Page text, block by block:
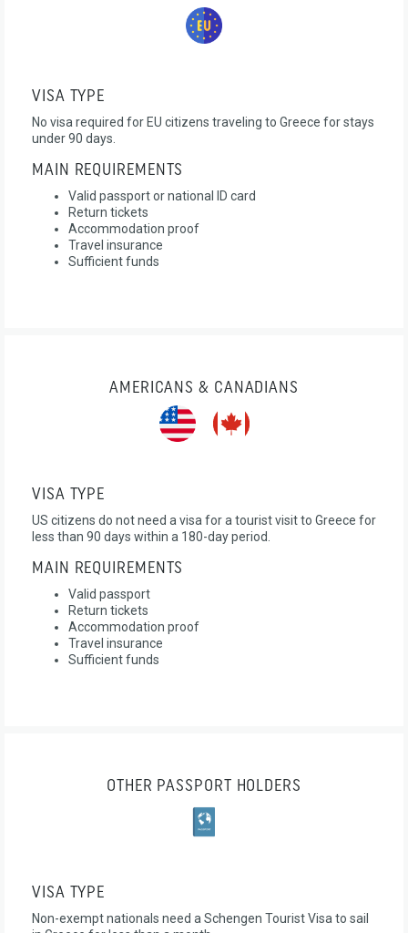
VISA TYPE
No visa required for EU citizens traveling to Greece for stays
under 90 days.
MAIN REQUIREMENTS
Valid passport or national ID card
Return tickets
Accommodation proof
Travel insurance
Sufficient funds
AMERICANS & CANADIANS
VISA TYPE
US citizens do not need a visa for a tourist visit to Greece for
less than 90 days within a 180-day period.
MAIN REQUIREMENTS
Valid passport
Return tickets
Accommodation proof
Travel insurance
Sufficient funds
OTHER PASSPORT HOLDERS
VISA TYPE
Non-exempt nationals need a Schengen Tourist Visa to sail